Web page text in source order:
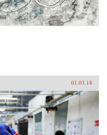
01.03.18